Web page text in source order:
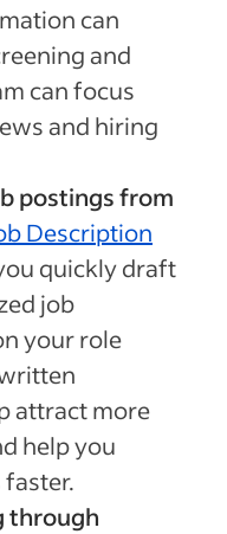
can
and
can focus
and hiring
postings from
Description
quickly draft
job
your role
attract more
help you
through